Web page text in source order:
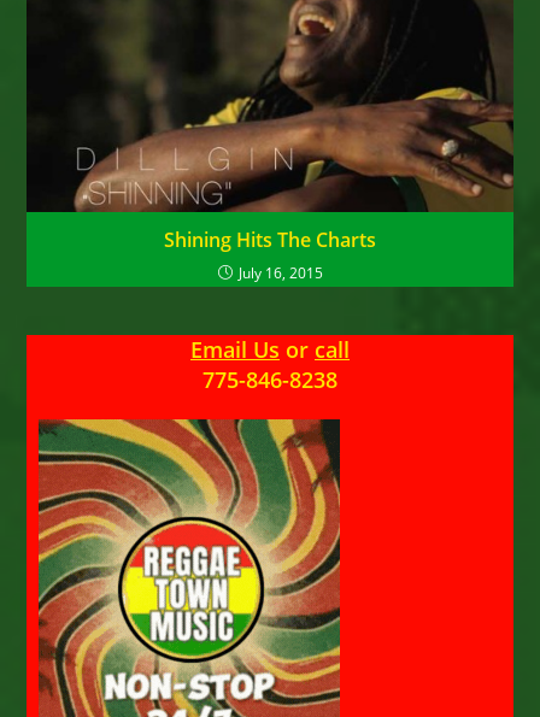
Shining Hits The Charts
July 16, 2015
Email Us or call
775-846-8238